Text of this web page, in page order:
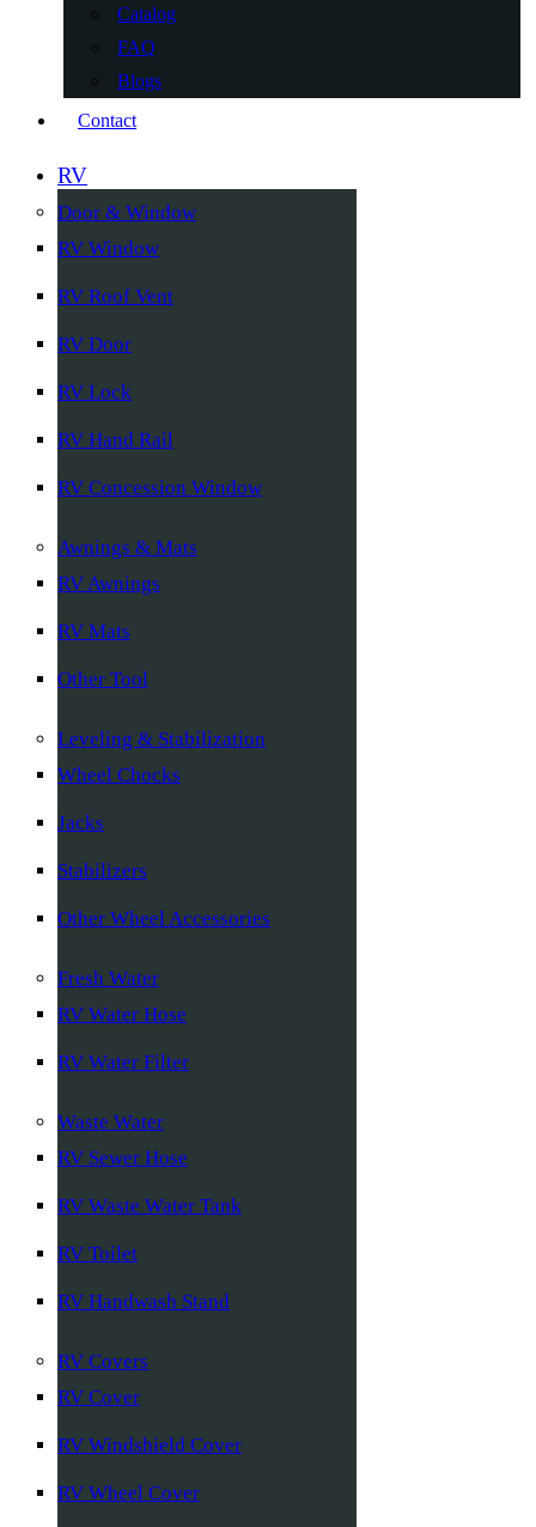
Catalog
FAQ
Blogs
Contact
RV
Door & Window
RV Window
RV Roof Vent
RV Door
RV Lock
RV Hand Rail
RV Concession Window
Awnings & Mats
RV Awnings
RV Mats
Other Tool
Leveling & Stabilization
Wheel Chocks
Jacks
Stabilizers
Other Wheel Accessories
Fresh Water
RV Water Hose
RV Water Filter
Waste Water
RV Sewer Hose
RV Waste Water Tank
RV Toilet
RV Handwash Stand
RV Covers
RV Cover
RV Windshield Cover
RV Wheel Cover